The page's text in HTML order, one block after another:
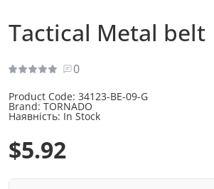
Tactical Metal belt
0
Product Code: 34123-BE-09-G
Brand: TORNADO
Наявність: In Stock
$5.92